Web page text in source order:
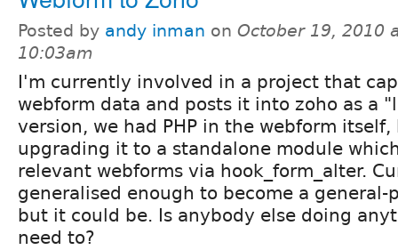
Posted by andy inman on October 19, 2010
10:03am
I'm currently involved in a project that
webform data and posts it into zoho as a
version, we had PHP in the webform
upgrading it to a standalone module
relevant webforms via hook_form_alter.
generalised enough to become a general-
but it could be. Is anybody else doing
need to?